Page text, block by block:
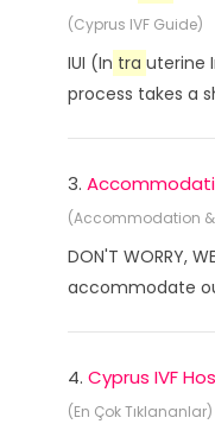
(Cyprus IVF Guide)
IUI (In tra uterine
process takes a
3.
(Accommodation
DON'T WORRY,
accommodate
4. Cyprus IVF
(En Çok Tıklananlar)